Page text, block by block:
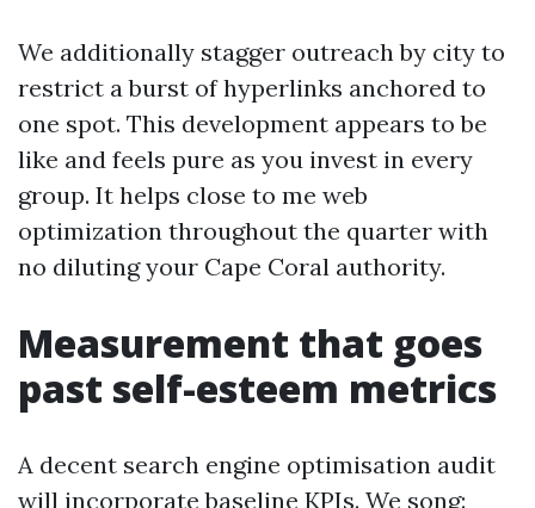
We additionally stagger outreach by city to
restrict a burst of hyperlinks anchored to
one spot. This development appears to be
like and feels pure as you invest in every
group. It helps close to me web
optimization throughout the quarter with
no diluting your Cape Coral authority.
Measurement that goes
past self-esteem metrics
A decent search engine optimisation audit
will incorporate baseline KPIs. We song: